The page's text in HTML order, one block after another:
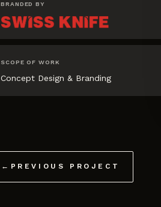
BRANDED BY
SCOPE OF WORK
Concept Design & Branding
← PREVIOUS PROJECT